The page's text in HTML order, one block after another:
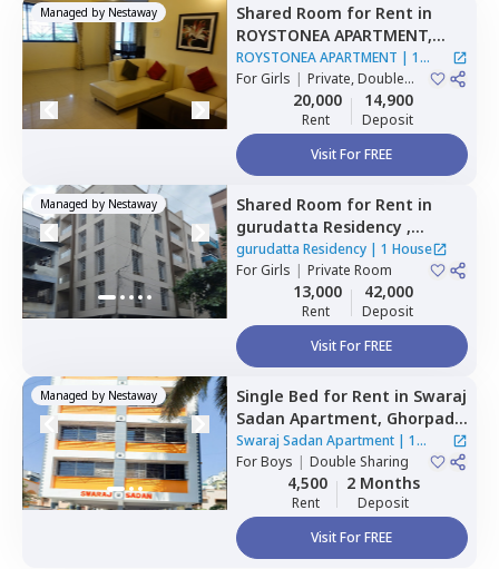
Managed by Nestaway Shared Room for Rent in
ROYSTONEA APARTMENT,
Magarpatta,Pune
ROYSTONEA APARTMENT | 1
House
ForGirls | Private, Double
20,000
Rent
14,900
Deposit
Visit For FREE
Managed by Nestaway Shared Room for Rent in
gurudatta Residency ,
Wagholi,Pune
gurudatta Residency | 1 House
ForGirls | Private Room
13,000
Rent
42,000
Deposit
Visit For FREE
Managed by Nestaway Single Bed for Rent in Swaraj
Sadan Apartment, Ghorpadi,
Pune
Swaraj Sadan Apartment| 1
House
ForBoys | Double Sharing
4,500
Rent
2 Months
Deposit
Visit For FREE